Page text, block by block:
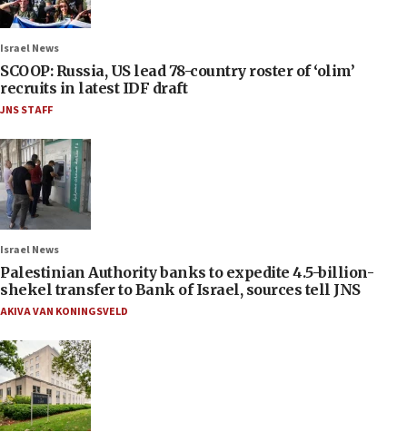
Israel News
SCOOP: Russia, US lead 78-country roster of ‘olim’
recruits in latest IDF draft
JNS STAFF
Israel News
Palestinian Authority banks to expedite 4.5-billion-
shekel transfer to Bank of Israel, sources tell JNS
AKIVA VAN KONINGSVELD